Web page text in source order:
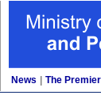
News The